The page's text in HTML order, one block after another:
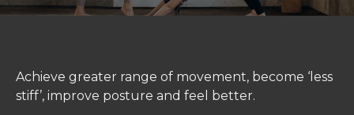
Achieve greater range of movement, become ‘less
stiff’, improve posture and feel better.